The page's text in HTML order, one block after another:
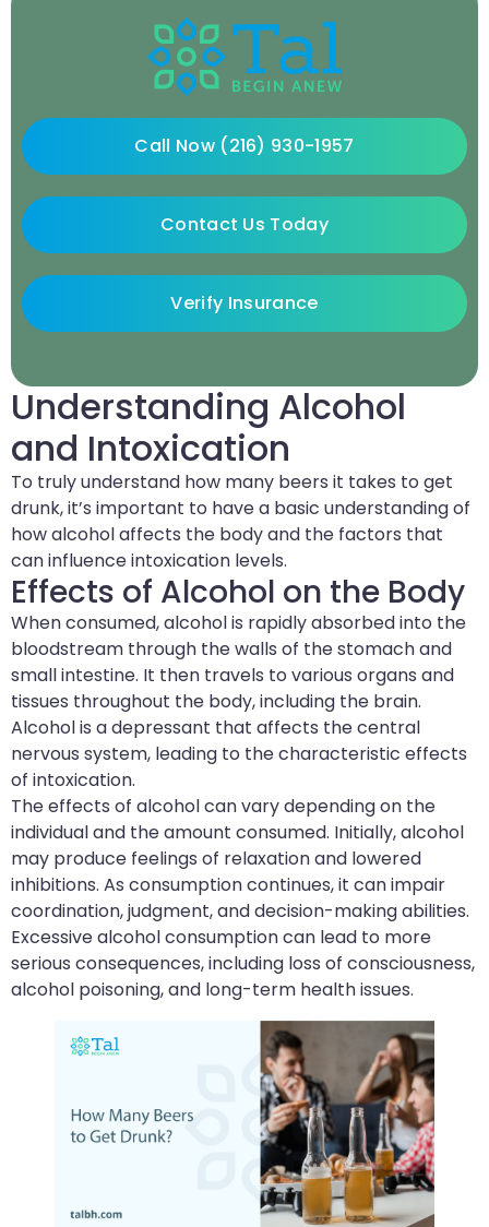
Understanding Alcohol
and Intoxication
To truly understand how many beers it takes to get
drunk, it’s important to have a basic understanding of
how alcohol affects the body and the factors that
can influence intoxication levels.
Effects of Alcohol on the Body
When consumed, alcohol is rapidly absorbed into the
bloodstream through the walls of the stomach and
small intestine. It then travels to various organs and
tissues throughout the body, including the brain.
Alcohol is a depressant that affects the central
nervous system, leading to the characteristic effects
of intoxication.
The effects of alcohol can vary depending on the
individual and the amount consumed. Initially, alcohol
may produce feelings of relaxation and lowered
inhibitions. As consumption continues, it can impair
coordination, judgment, and decision-making abilities.
Excessive alcohol consumption can lead to more
serious consequences, including loss of consciousness,
alcohol poisoning, and long-term health issues.
Call Now (216) 930-1957
Contact Us Today
Verify Insurance